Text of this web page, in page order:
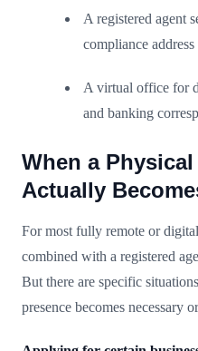
A registered agent
compliance address
A virtual office for
and banking
When a
Actually
For most fully remote or
combined with a registered
But there are specific
presence becomes necessary